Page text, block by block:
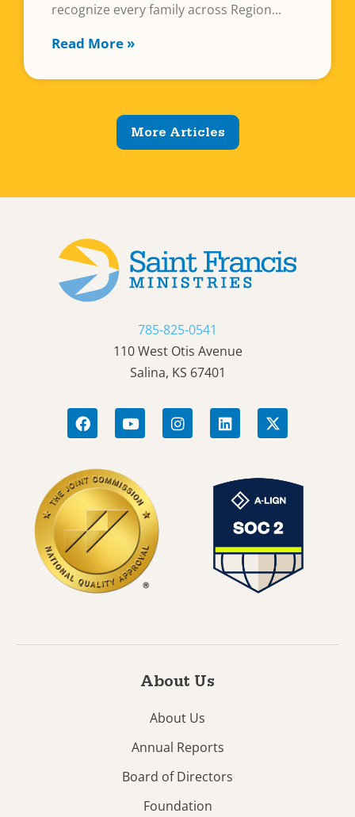
recognize every family across Region
Read More »
More Articles
785-825-0541
110 West Otis Avenue
Salina, KS 67401
About Us
About Us
Annual Reports
Board of Directors
Foundation